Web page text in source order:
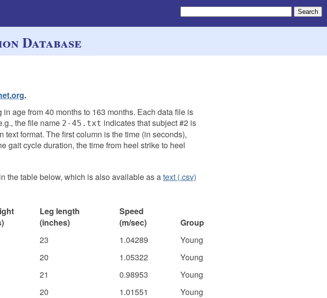
Database
.
age from 40 months to 163 months. Each data file is
the file name 2-45.txt indicates that subject #2 is
format. The first column is the time (in seconds),
gait cycle duration, the time from heel strike to heel
the table below, which is also available as atext (.csv)
Leg length
(inches)
Speed
(m/sec)
Group
23 1.04289
Young
20 1.05322
Young
21 0.98953
Young
20 1.01551
Young